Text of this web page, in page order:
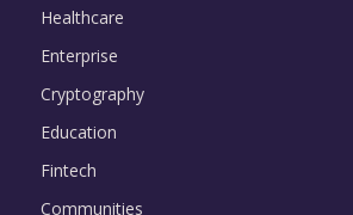
Healthcare
Enterprise
Cryptography
Education
Fintech
Communities